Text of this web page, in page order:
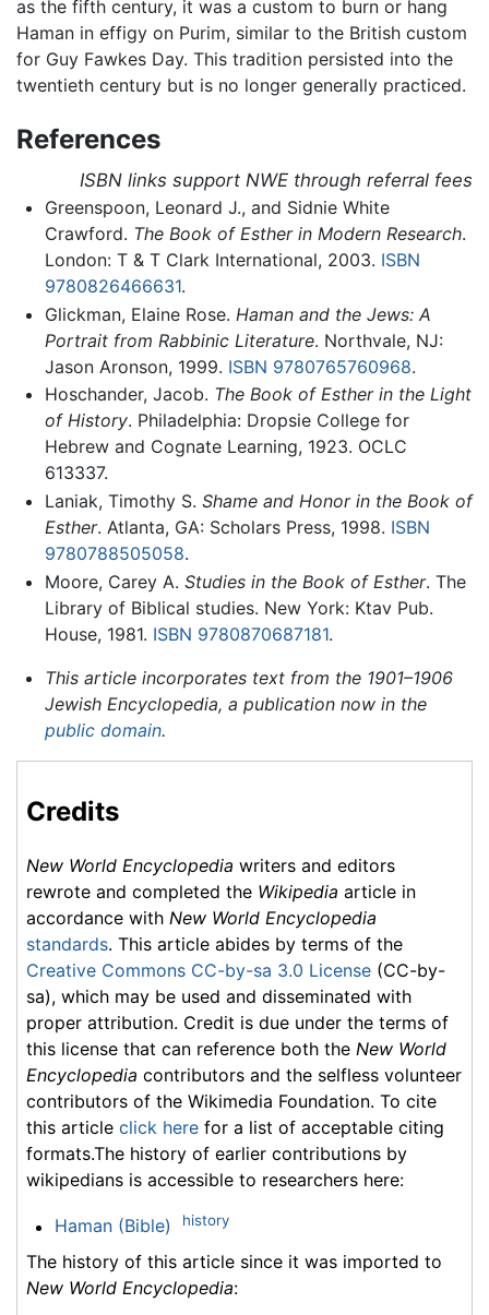
as the fifth century, it was a custom to burn or hang
Haman in effigy on Purim, similar to the British custom
for Guy Fawkes Day. This tradition persisted into the
twentieth century but is no longer generally practiced.
References
ISBN links support NWE through referral fees
Greenspoon, Leonard J., and Sidnie White
Crawford. The Book of Esther in Modern Research.
London: T & T Clark International, 2003. ISBN
9780826466631.
Glickman, Elaine Rose. Haman and the Jews: A
Portrait from Rabbinic Literature. Northvale, NJ:
Jason Aronson, 1999. ISBN 9780765760968.
Hoschander, Jacob. The Book of Esther in the Light
of History. Philadelphia: Dropsie College for
Hebrew and Cognate Learning, 1923. OCLC
613337.
Laniak, Timothy S. Shame and Honor in the Book of
Esther. Atlanta, GA: Scholars Press, 1998. ISBN
9780788505058.
Moore, Carey A. Studies in the Book of Esther. The
Library of Biblical studies. New York: Ktav Pub.
House, 1981. ISBN 9780870687181.
This article incorporates text from the 1901–1906
Jewish Encyclopedia, a publication now in the
public domain.
Credits
New World Encyclopedia writers and editors
rewrote and completed the Wikipedia article in
accordance with New World Encyclopedia
standards. This article abides by terms of the
Creative Commons CC-by-sa 3.0 License (CC-by-
sa), which may be used and disseminated with
proper attribution. Credit is due under the terms of
this license that can reference both the New World
Encyclopedia contributors and the selfless volunteer
contributors of the Wikimedia Foundation. To cite
this article click here for a list of acceptable citing
formats.The history of earlier contributions by
wikipedians is accessible to researchers here:
Haman (Bible) history
The history of this article since it was imported to
New World Encyclopedia: